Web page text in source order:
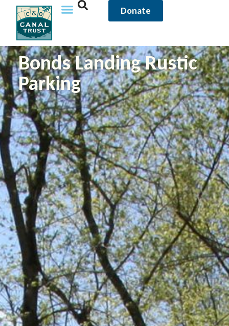
Donate
Bonds Landing Rustic
Parking